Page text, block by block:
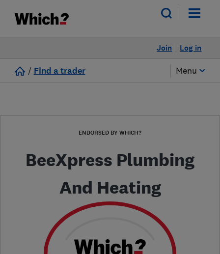
Log in
Join
/ Find a trader Menu
ENDORSED BY WHICH?
BeeXpress Plumbing
And Heating